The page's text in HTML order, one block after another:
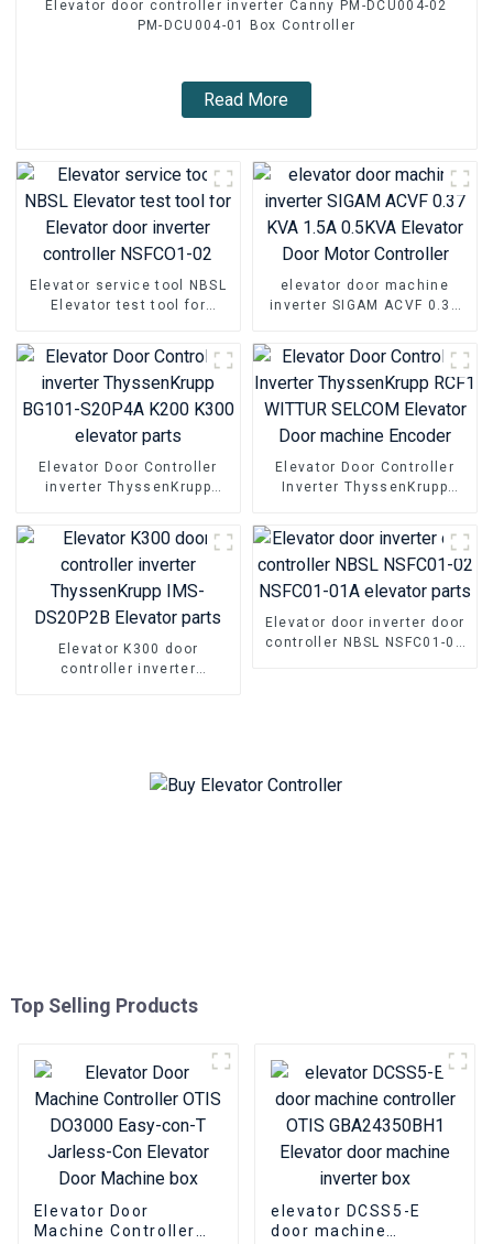
Elevator door controller inverter Canny PM-DCU004-02
PM-DCU004-01 Box Controller
Read More
Elevator service tool NBSL
Elevator test tool for
elevator door machine
inverter SIGAM ACVF 0.37
Elevator Door Controller
inverter ThyssenKrupp
Elevator Door Controller
Inverter ThyssenKrupp
Encoder
Elevator K300 door
controller inverter
Elevator door inverter door
controller NBSL NSFC01-02
Top Selling Products
Elevator Door
Machine Controller
elevator DCSS5-E
door machine